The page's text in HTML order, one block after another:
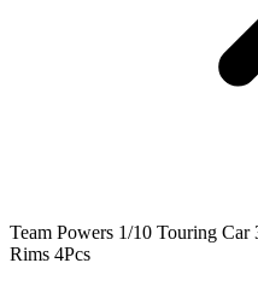
Team Powers 1/10 Touring
Rims 4Pcs